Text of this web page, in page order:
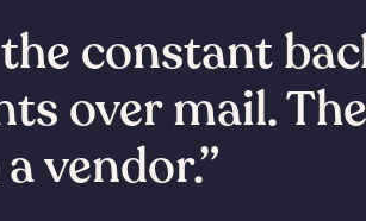
constant
over mail.
vendor.”